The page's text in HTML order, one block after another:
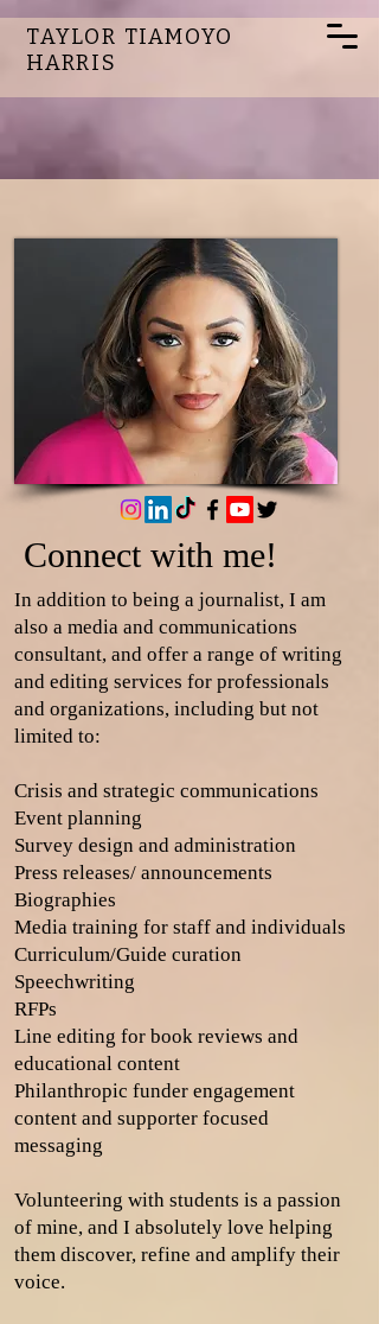
TAYLOR TIAMOYO
HARRIS
Connect with me!
In addition to being a journalist, I am
also a media and communications
consultant, and offer a range of writing
and editing services for professionals
and organizations, including but not
limited to:
Crisis and strategic communications
Event planning
Survey design and administration
Press releases/ announcements
Biographies
Media training for staff and individuals
Curriculum/Guide curation
Speechwriting
RFPs
Line editing for book reviews and
educational content
Philanthropic funder engagement
content and supporter focused
messaging
Volunteering with students is a passion
of mine, and I absolutely love helping
them discover, refine and amplify their
voice. ​